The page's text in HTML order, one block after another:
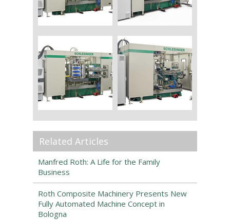
Related Articles
Manfred Roth: A Life for the Family
Business
Roth Composite Machinery Presents New
Fully Automated Machine Concept in
Bologna